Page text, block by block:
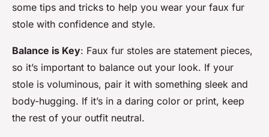
some tips and tricks to help you wear your faux fur
stole with confidence and style.
Balance is Key: Faux fur stoles are statement pieces,
so it’s important to balance out your look. If your
stole is voluminous, pair it with something sleek and
body-hugging. If it’s in a daring color or print, keep
the rest of your outfit neutral.